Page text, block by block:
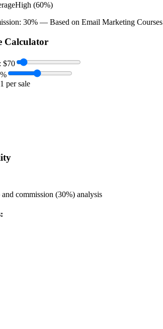
High (60%)
30% — Based on Email Marketing Courses
Calculator
$70
%
per sale
and commission (30%) analysis